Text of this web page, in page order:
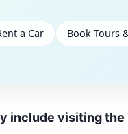
a Car Book Tours
include visiting the